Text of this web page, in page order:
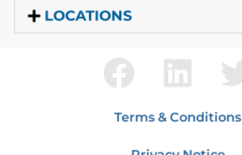
LOCATIONS
Terms & Conditions